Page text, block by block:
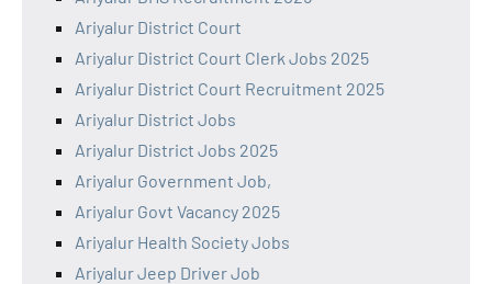
Ariyalur District Court
Ariyalur District Court Clerk Jobs 2025
Ariyalur District Court Recruitment 2025
Ariyalur District Jobs
Ariyalur District Jobs 2025
Ariyalur Government Job,
Ariyalur Govt Vacancy 2025
Ariyalur Health Society Jobs
Ariyalur Jeep Driver Job